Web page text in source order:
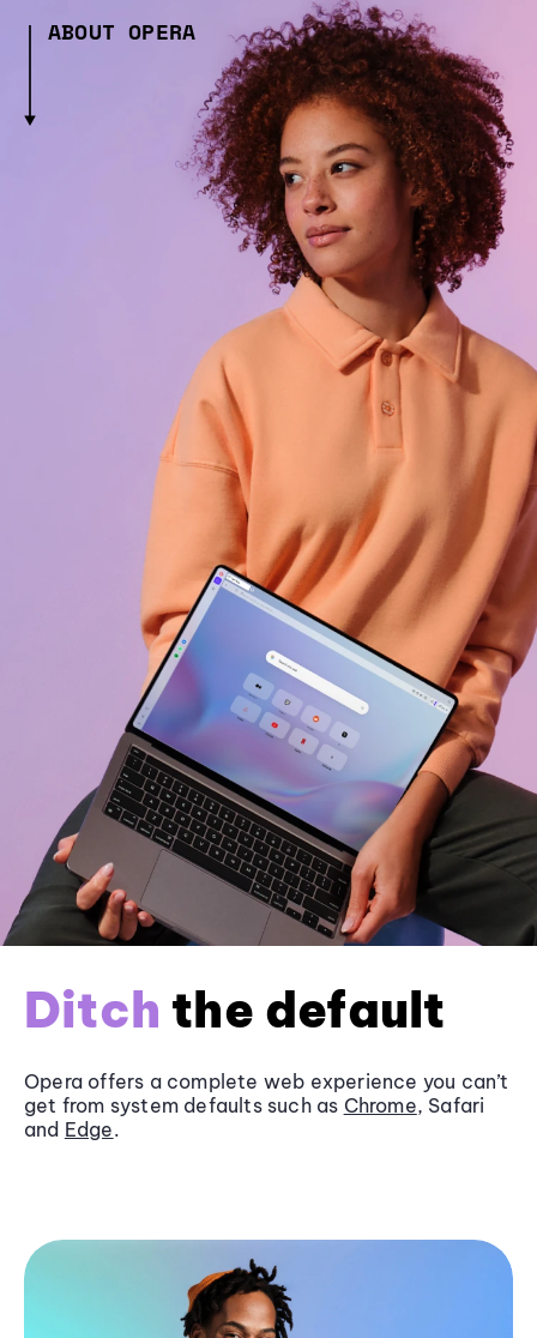
ABOUT OPERA
Ditch the default
Opera offers a complete web experience you can’t
get from system defaults such as Chrome, Safari
and Edge.